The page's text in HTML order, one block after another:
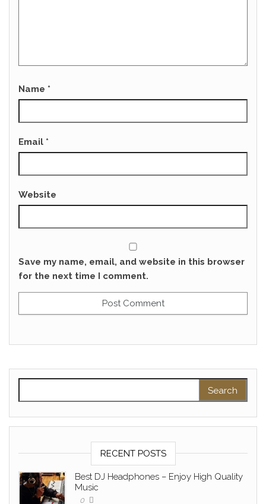
Name *
Email *
Website
Save my name, email, and website in this browser
for the next time I comment.
RECENT POSTS
Best DJ Headphones – Enjoy High Quality
Music
0